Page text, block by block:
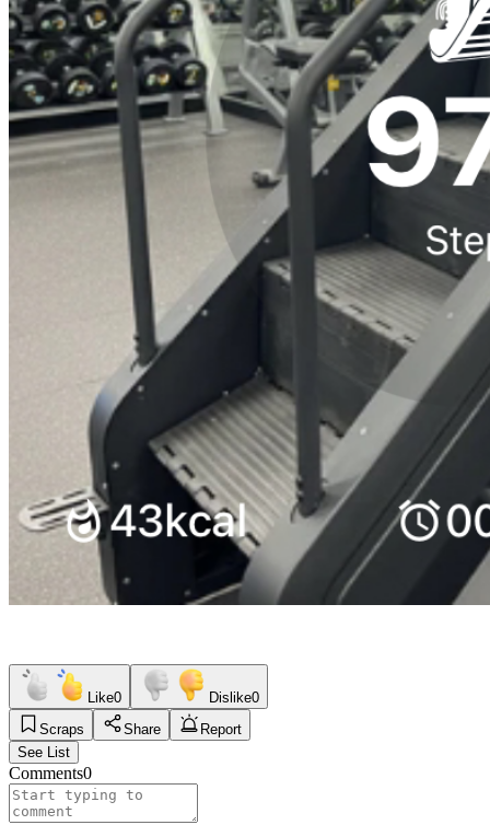
Like0 Dislike0
Scraps
Share
Report
See List
Comments0